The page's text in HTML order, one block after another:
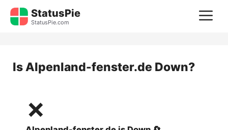
Skip
StatusPie
StatusPie.com
IsAlpenland-fenster.de Down?
❌